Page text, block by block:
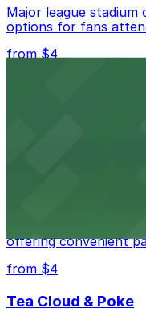
Major league
options for fans
from $4
offering convenient
from $4
Tea Cloud & Poke